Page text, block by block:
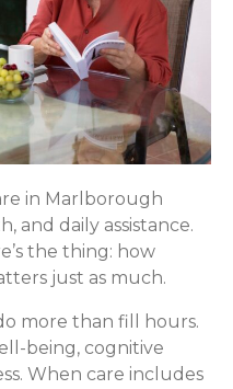
in Marlborough
and daily assistance.
the thing: how
just as much.
more than fill hours.
being, cognitive
When care includes